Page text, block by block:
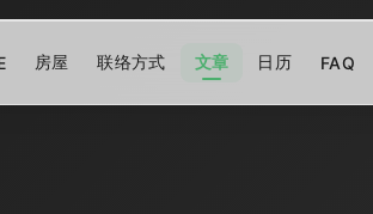
房屋 联络方式 文章 日历 FAQ